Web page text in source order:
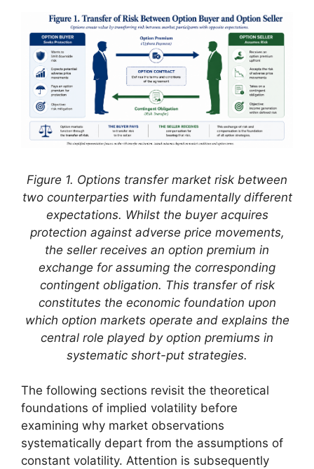
Figure 1. Options transfer market risk between
two counterparties with fundamentally different
expectations. Whilst the buyer acquires
protection against adverse price movements,
the seller receives an option premium in
exchange for assuming the corresponding
contingent obligation. This transfer of risk
constitutes the economic foundation upon
which option markets operate and explains the
central role played by option premiums in
systematic short-put strategies.
The following sections revisit the theoretical
foundations of implied volatility before
examining why market observations
systematically depart from the assumptions of
constant volatility. Attention is subsequently